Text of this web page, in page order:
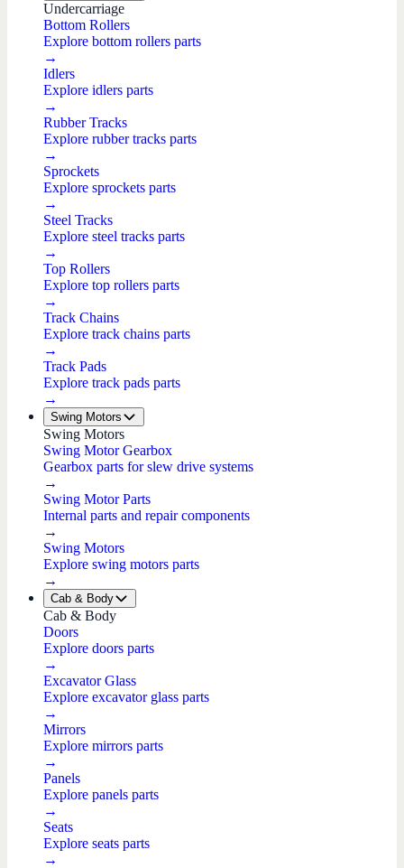
Undercarriage
Bottom Rollers
Explore bottom rollers parts
→
Idlers
Explore idlers parts
→
Rubber Tracks
Explore rubber tracks parts
→
Sprockets
Explore sprockets parts
→
Steel Tracks
Explore steel tracks parts
→
Top Rollers
Explore top rollers parts
→
Track Chains
Explore track chains parts
→
Track Pads
Explore track pads parts
→
Swing Motors
Swing Motors
Swing Motor Gearbox
Gearbox parts for slew drive systems
→
Swing Motor Parts
Internal parts and repair components
→
Swing Motors
Explore swing motors parts
→
Cab & Body
Cab & Body
Doors
Explore doors parts
→
Excavator Glass
Explore excavator glass parts
→
Mirrors
Explore mirrors parts
→
Panels
Explore panels parts
→
Seats
Explore seats parts
→